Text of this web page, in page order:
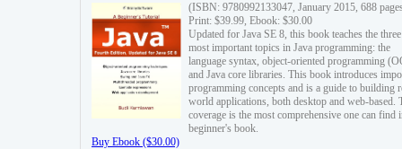
(ISBN: 9780992133047, January 2015, 688
Print: $39.99, Ebook: $30.00
Updated for Java SE 8, this book teaches the three
most important topics in Java programming: the
language syntax, object-oriented programming
and Java core libraries. This book introduces
programming concepts and is a guide to building
world applications, both desktop and web-based.
coverage is the most comprehensive one can find
beginner's book.
Buy Ebook ($30.00)